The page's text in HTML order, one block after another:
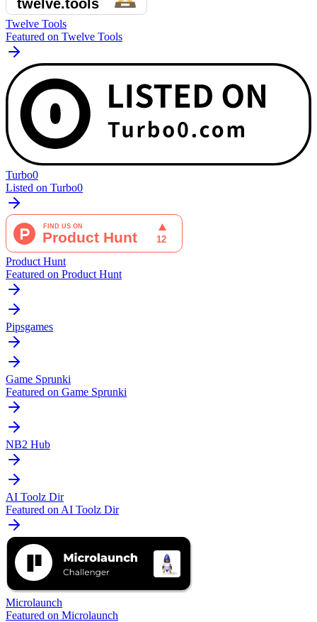
Twelve Tools
Featured on Twelve Tools
Turbo0
Listed on Turbo0
Product Hunt
Featured on Product Hunt
Pipsgames
Game Sprunki
Featured on Game Sprunki
NB2 Hub
AI Toolz Dir
Featured on AI Toolz Dir
Microlaunch
Featured on Microlaunch